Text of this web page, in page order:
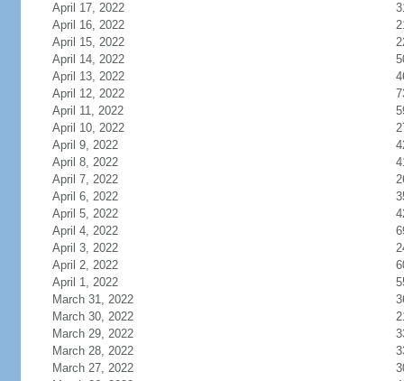
April 17, 2022
April 16, 2022
April 15, 2022
April 14, 2022
April 13, 2022
April 12, 2022
April 11, 2022
April 10, 2022
April 9, 2022
April 8, 2022
April 7, 2022
April 6, 2022
April 5, 2022
April 4, 2022
April 3, 2022
April 2, 2022
April 1, 2022
March 31, 2022
March 30, 2022
March 29, 2022
March 28, 2022
March 27, 2022